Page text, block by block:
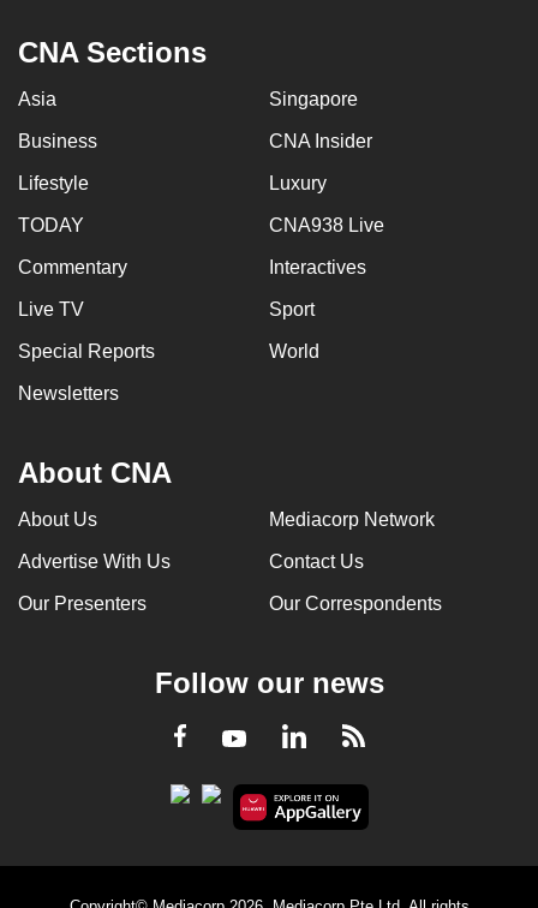
CNA Sections
Asia Singapore
Business CNA Insider
Lifestyle Luxury
TODAY CNA938 Live
Commentary Interactives
Live TV Sport
Special Reports World
Newsletters
About CNA
About Us Mediacorp Network
Advertise With Us Contact Us
Our Presenters Our Correspondents
Follow our news
Facebook
YoutubeLinkedInRSS